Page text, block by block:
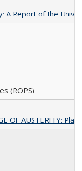
A Report of the
(ROPS)
OF AUSTERITY: